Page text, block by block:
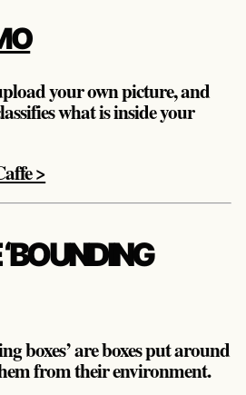
your own picture, and
what is inside your
>
boxes’ are boxes put around
from their environment.